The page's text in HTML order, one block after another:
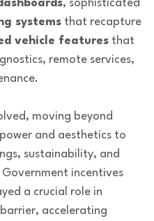
, sophisticated
systems that recapture
vehicle features that
remote services,
moving beyond
and aesthetics to
, sustainability, and
Government incentives
a crucial role in
accelerating